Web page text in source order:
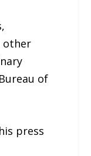
other
of
press